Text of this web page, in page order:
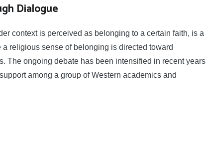
Dialogue
context is perceived as belonging to a certain faith, is a
religious sense of belonging is directed toward
The ongoing debate has been intensified in recent years
among a group of Western academics and